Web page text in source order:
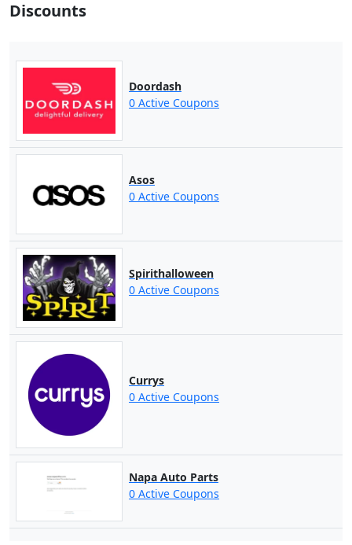
Discounts
Doordash
0 Active Coupons
Asos
0 Active Coupons
Spirithalloween
0 Active Coupons
Currys
0 Active Coupons
Napa Auto Parts
0 Active Coupons